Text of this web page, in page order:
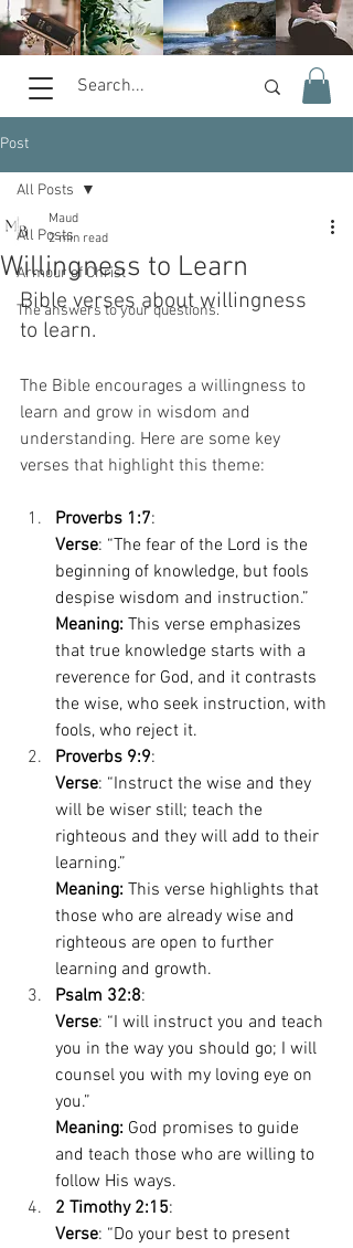
Post
All Posts
Armour of Christ
The answers to your questions.
All Posts
Willingness to Learn
Maud
2 min read
Bible verses about willingness
to learn.
The Bible encourages a willingness to
learn and grow in wisdom and
understanding. Here are some key
verses that highlight this theme:
Proverbs 1:7:
Verse: “The fear of the Lord is the
beginning of knowledge, but fools
despise wisdom and instruction.”
Meaning: This verse emphasizes
that true knowledge starts with a
reverence for God, and it contrasts
the wise, who seek instruction, with
fools, who reject it.
Proverbs 9:9:
Verse: “Instruct the wise and they
will be wiser still; teach the
righteous and they will add to their
learning.”
Meaning: This verse highlights that
those who are already wise and
righteous are open to further
learning and growth.
Psalm 32:8:
Verse: “I will instruct you and teach
you in the way you should go; I will
counsel you with my loving eye on
you.”
Meaning: God promises to guide
and teach those who are willing to
follow His ways.
2 Timothy 2:15:
Verse: “Do your best to present